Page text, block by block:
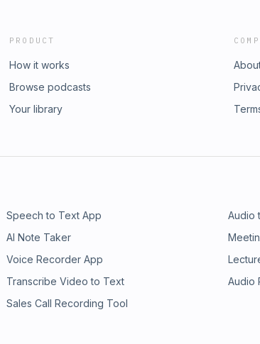
PRODUCT
How it works
Browse podcasts
Your library
Speech to Text App Audio
AI Note Taker
Voice Recorder App
Transcribe Video to Text Audio
Sales Call Recording Tool